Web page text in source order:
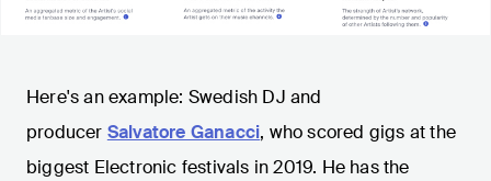
Here's an example: Swedish DJ and
producer Salvatore Ganacci, who scored gigs at the
biggest Electronic festivals in 2019. He has the